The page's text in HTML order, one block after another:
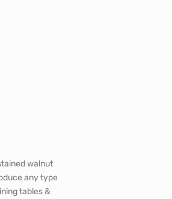
walnut
any type
tables &